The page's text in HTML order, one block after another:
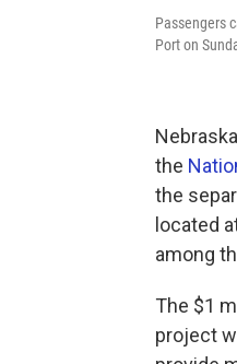
Passengers
Port on
the
the
located
among
The $1
project